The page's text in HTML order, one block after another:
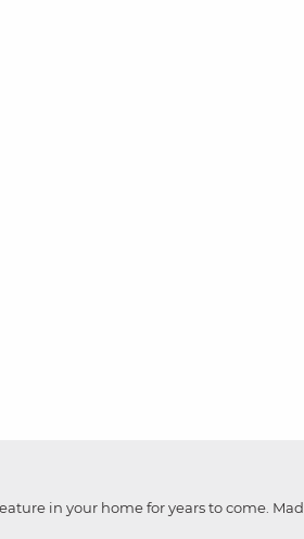
in your home for years to come.